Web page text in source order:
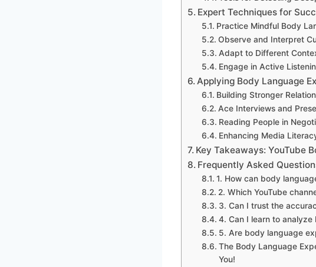
Expert Techniques for
Practice Mindful Body
Observe and Interpret
Adapt to Different
Engage in Active
Applying Body Language
Building Stronger
Ace Interviews and
Reading People in
Enhancing Media
Key Takeaways: YouTube
Frequently Asked
1. How can body
2. Which YouTube
3. Can I trust the
4. Can I learn to
5. Are body language
The Body Language
You!